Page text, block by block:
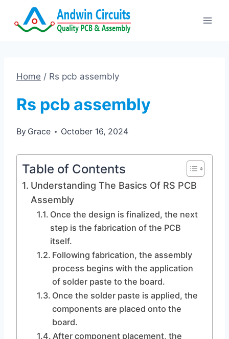
Home / Rs pcb assembly
Rs pcb assembly
By Grace October 16, 2024
Table of Contents
Understanding The Basics Of RS PCB
Assembly
Once the design is finalized, the next
step is the fabrication of the PCB
itself.
Following fabrication, the assembly
process begins with the application
of solder paste to the board.
Once the solder paste is applied, the
components are placed onto the
board.
After component placement, the